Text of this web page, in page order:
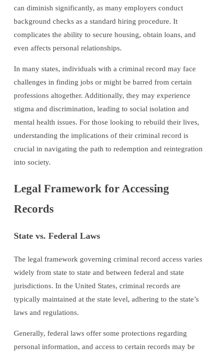
can diminish significantly, as many employers conduct
background checks as a standard hiring procedure. It
complicates the ability to secure housing, obtain loans, and
even affects personal relationships.
In many states, individuals with a criminal record may face
challenges in finding jobs or might be barred from certain
professions altogether. Additionally, they may experience
stigma and discrimination, leading to social isolation and
mental health issues. For those looking to rebuild their lives,
understanding the implications of their criminal record is
crucial in navigating the path to redemption and reintegration
into society.
Legal Framework for Accessing
Records
State vs. Federal Laws
The legal framework governing criminal record access varies
widely from state to state and between federal and state
jurisdictions. In the United States, criminal records are
typically maintained at the state level, adhering to the state’s
laws and regulations.
Generally, federal laws offer some protections regarding
personal information, and access to certain records may be